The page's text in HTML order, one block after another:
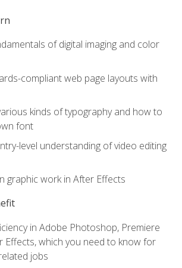
of digital imaging and color
compliant web page layouts with
kinds of typography and how to
font
level understanding of video editing
graphic work in After Effects
in Adobe Photoshop, Premiere
Effects, which you need to know for
jobs